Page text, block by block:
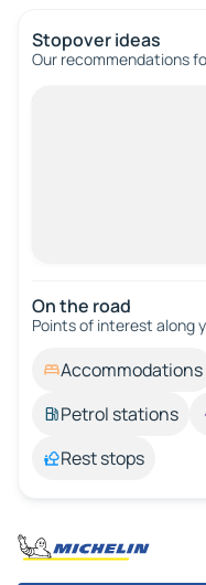
Stopover ideas
Our recommendations
On the road
Points of interest along
Accommodations
Petrol stations
Rest stops